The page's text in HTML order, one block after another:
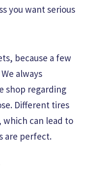
you want serious
because a few
always
shop regarding
Different tires
can lead to
are perfect.